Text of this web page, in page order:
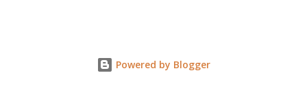
Powered by Blogger